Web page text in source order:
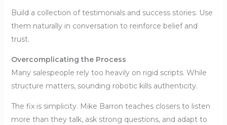
Build a collection of testimonials and success stories. Use
them naturally in conversation to reinforce belief and
trust.
Overcomplicating the Process
Many salespeople rely too heavily on rigid scripts. While
structure matters, sounding robotic kills authenticity.
The fix is simplicity. Mike Barron teaches closers to listen
more than they talk, ask strong questions, and adapt to